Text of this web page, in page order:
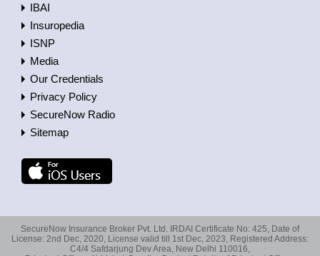
IBAI
Insuropedia
ISNP
Media
Our Credentials
Privacy Policy
SecureNow Radio
Sitemap
SecureNow Insurance Broker Pvt. Ltd. IRDAI Certificate No: 425, Date of
License: 2nd Dec, 2020, License valid till 1st Dec, 2023, Registered Address:
C4/4 Safdarjung Dev Area, New Delhi 110016,